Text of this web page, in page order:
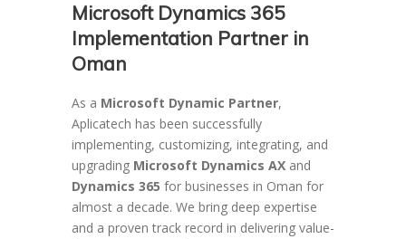
Microsoft Dynamics 365
Implementation Partner in
Oman
As a Microsoft Dynamic Partner,
Aplicatech has been successfully
implementing, customizing, integrating, and
upgrading Microsoft Dynamics AX and
Dynamics 365 for businesses in Oman for
almost a decade. We bring deep expertise
and a proven track record in delivering value-